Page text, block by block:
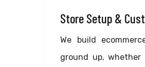
Store Setup &
We build
ground up, whether